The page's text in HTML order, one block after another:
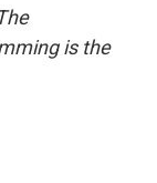
is the